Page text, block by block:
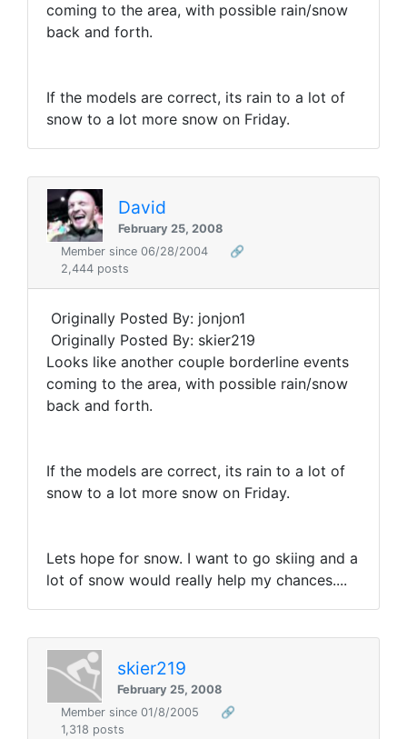
coming to the area, with possible rain/snow
back and forth.
If the models are correct, its rain to a lot of
snow to a lot more snow on Friday.
David
February 25, 2008
Member since 06/28/2004
🔗
2,444 posts
Originally Posted By: jonjon1
Originally Posted By: skier219
Looks like another couple borderline events
coming to the area, with possible rain/snow
back and forth.
If the models are correct, its rain to a lot of
snow to a lot more snow on Friday.
Lets hope for snow. I want to go skiing and a
lot of snow would really help my chances....
skier219
February 25, 2008
Member since 01/8/2005
🔗
1,318 posts